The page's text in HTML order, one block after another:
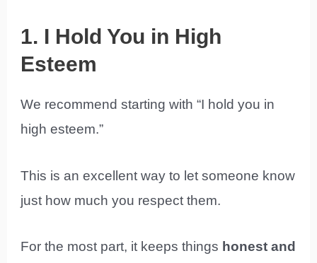
1. I Hold You in High
Esteem
We recommend starting with “I hold you in
high esteem.”
This is an excellent way to let someone know
just how much you respect them.
For the most part, it keeps things honest and